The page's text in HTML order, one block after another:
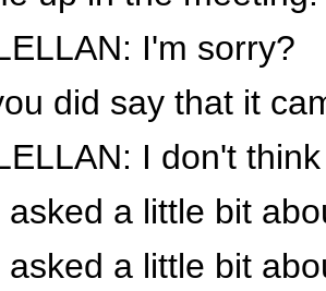
I'm sorry?
did say that it
I don't
asked a little bit
asked a little bit